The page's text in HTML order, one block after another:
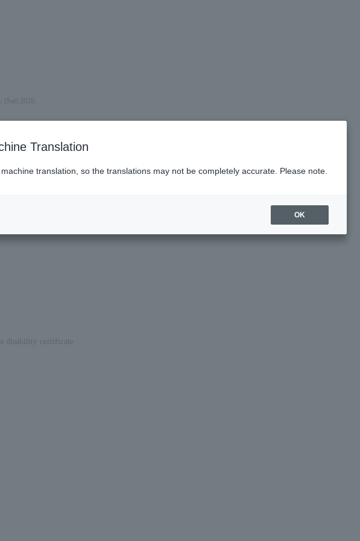
2026.
disability certificate
Translation
translation, so the translations may not be completely accurate. Please note.
OK